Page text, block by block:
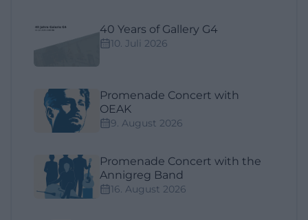
40 Years of Gallery G4
10. Juli 2026
Promenade Concert with
OEAK
9. August 2026
Promenade Concert with the
Annigreg Band
16. August 2026